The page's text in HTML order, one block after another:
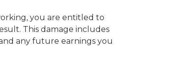
you are entitled to
This damage includes
any future earnings you